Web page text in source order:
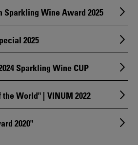
Sparkling Wine Award 2025
2025
Sparkling Wine CUP
World" | VINUM 2022
2020"